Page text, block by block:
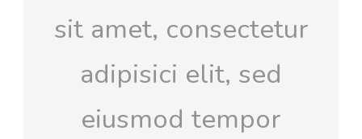
sit amet, consectetur
adipisici elit, sed
eiusmod tempor